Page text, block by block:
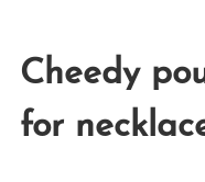
Cheedy
for